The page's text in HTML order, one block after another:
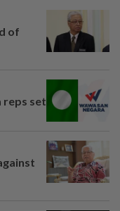
of
reps set